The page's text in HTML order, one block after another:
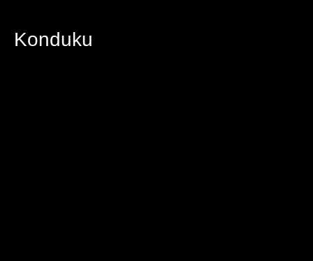
Konduku